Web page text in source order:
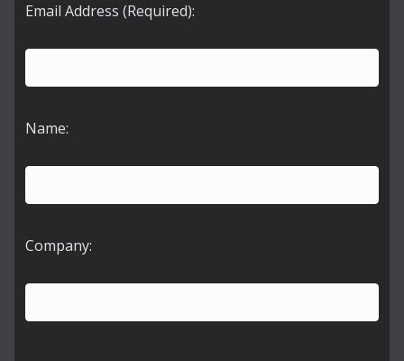
Email Address (Required):
Name:
Company: